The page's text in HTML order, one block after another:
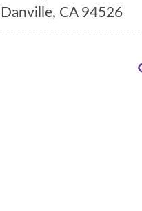
Danville, CA 94526